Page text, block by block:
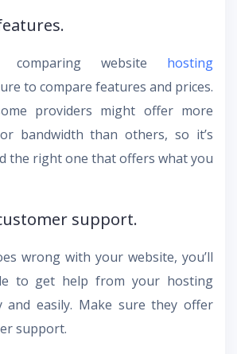
comparing website hosting
to compare features and prices.
providers might offer more
bandwidth than others, so it’s
the right one that offers what you
support.
wrong with your website, you’ll
to get help from your hosting
and easily. Make sure they offer
support.